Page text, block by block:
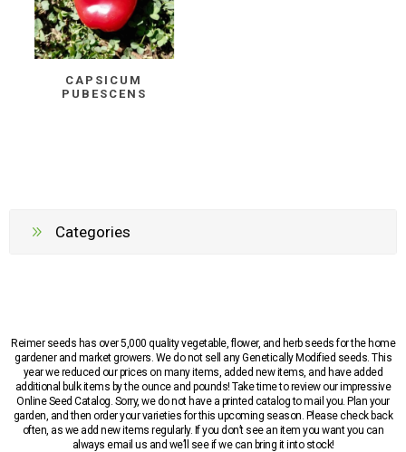
CAPSICUM
PUBESCENS
Categories
Reimer seeds has over 5,000 quality vegetable, flower, and herb seeds for the home
gardener and market growers. We do not sell any Genetically Modified seeds. This
year we reduced our prices on many items, added new items, and have added
additional bulk items by the ounce and pounds! Take time to review our impressive
Online Seed Catalog. Sorry, we do not have a printed catalog to mail you. Plan your
garden, and then order your varieties for this upcoming season. Please check back
often, as we add new items regularly. If you don’t see an item you want you can
always email us and we’ll see if we can bring it into stock!